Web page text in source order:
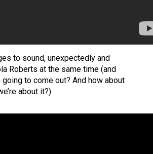
to sound, unexpectedly and
Roberts at the same time (and
to come out? And how about
about it?).